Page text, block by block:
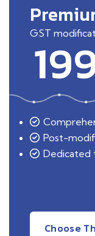
GST
Post-
Dedicated
Choose